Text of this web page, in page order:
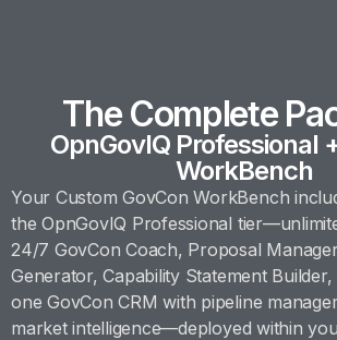
The Complete
OpnGovIQ Professional
WorkBench
Your Custom GovCon WorkBench
the OpnGovIQ Professional
24/7 GovCon Coach, Proposal
Generator, Capability Statement
one GovCon CRM with pipeline
market intelligence—deployed within